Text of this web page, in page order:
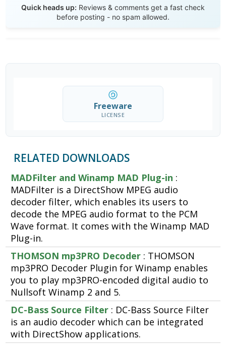
Quick heads up: Reviews & comments get a fast check
before posting - no spam allowed.
Freeware
LICENSE
RELATED DOWNLOADS
MADFilter and Winamp MAD Plug-in :
MADFilter is a DirectShow MPEG audio
decoder filter, which enables its users to
decode the MPEG audio format to the PCM
Wave format. It comes with the Winamp MAD
Plug-in.
THOMSON mp3PRO Decoder : THOMSON
mp3PRO Decoder Plugin for Winamp enables
you to play mp3PRO-encoded digital audio to
Nullsoft Winamp 2 and 5.
DC-Bass Source Filter : DC-Bass Source Filter
is an audio decoder which can be integrated
with DirectShow applications.